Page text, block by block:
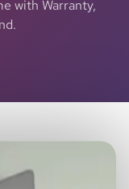
with Warranty,